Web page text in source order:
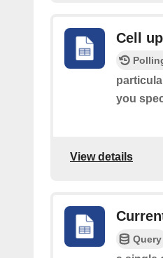
Cell
you
View details
Query